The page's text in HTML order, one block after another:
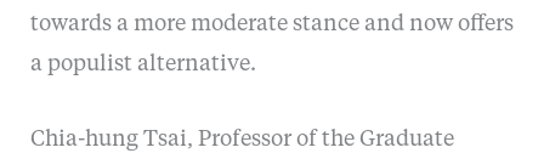
towards a more moderate stance and now offers
a populist alternative.
Chia-hung Tsai, Professor of the Graduate